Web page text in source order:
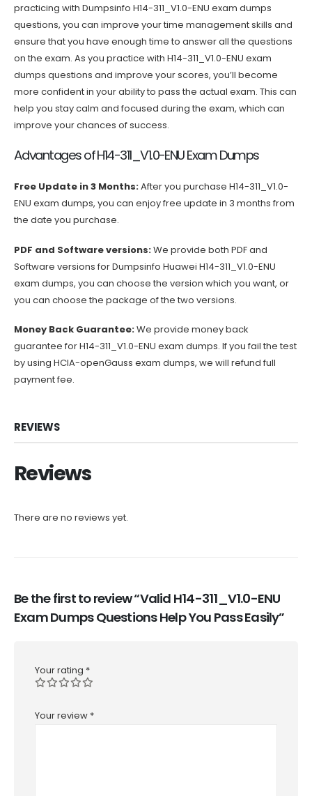
practicing with Dumpsinfo H14-311_V1.0-ENU exam dumps
questions, you can improve your time management skills and
ensure that you have enough time to answer all the questions
on the exam. As you practice with H14-311_V1.0-ENU exam
dumps questions and improve your scores, you’ll become
more confident in your ability to pass the actual exam. This can
help you stay calm and focused during the exam, which can
improve your chances of success.
Advantages of H14-311_V1.0-ENU Exam Dumps
Free Update in 3 Months:After you purchase H14-311_V1.0-
ENU exam dumps, you can enjoy free update in 3 months from
the date you purchase.
PDF and Software versions:We provide both PDF and
Software versions for Dumpsinfo Huawei H14-311_V1.0-ENU
exam dumps, you can choose the version which you want, or
you can choose the package of the two versions.
Money Back Guarantee:We provide money back
guarantee for H14-311_V1.0-ENU exam dumps. If you fail the test
by using HCIA-openGauss exam dumps, we will refund full
payment fee.
REVIEWS
Reviews
There are no reviews yet.
Be the first to review “Valid H14-311_V1.0-ENU
Exam Dumps Questions Help You Pass Easily”
Your rating *
Your review *